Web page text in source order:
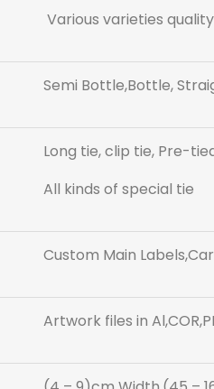
Various varieties
Semi Bottle,Bottle,
Long tie, clip tie, Pre-
All kinds of special tie
Custom Main
Artwork files in